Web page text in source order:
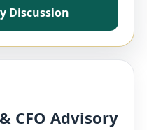
Discussion
CFO Advisory